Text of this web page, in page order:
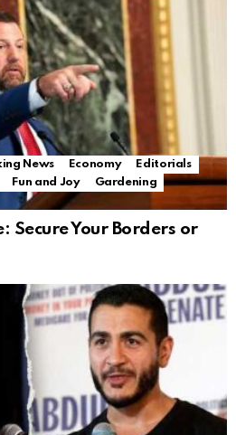
News Economy
Editorials
Fun and Joy
Gardening
Secure Your Borders or